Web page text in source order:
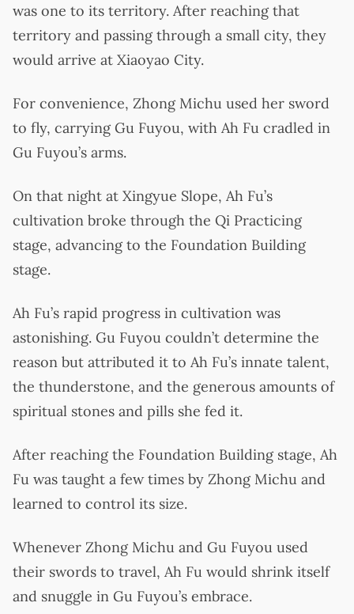
was one to its territory. After reaching that
territory and passing through a small city, they
would arrive at Xiaoyao City.
For convenience, Zhong Michu used her sword
to fly, carrying Gu Fuyou, with Ah Fu cradled in
Gu Fuyou’s arms.
On that night at Xingyue Slope, Ah Fu’s
cultivation broke through the Qi Practicing
stage, advancing to the Foundation Building
stage.
Ah Fu’s rapid progress in cultivation was
astonishing. Gu Fuyou couldn’t determine the
reason but attributed it to Ah Fu’s innate talent,
the thunderstone, and the generous amounts of
spiritual stones and pills she fed it.
After reaching the Foundation Building stage, Ah
Fu was taught a few times by Zhong Michu and
learned to control its size.
Whenever Zhong Michu and Gu Fuyou used
their swords to travel, Ah Fu would shrink itself
and snuggle in Gu Fuyou’s embrace.